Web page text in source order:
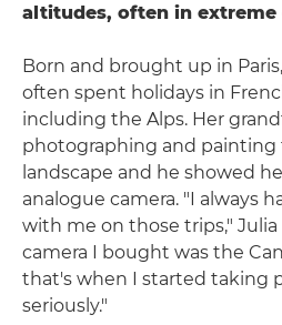
altitudes, often in extreme
Born and brought up in
often spent holidays in
including the Alps. Her
photographing and painting
landscape and he showed
analogue camera. "I always
with me on those trips," Julia
camera I bought was the
that's when I started taking
seriously."